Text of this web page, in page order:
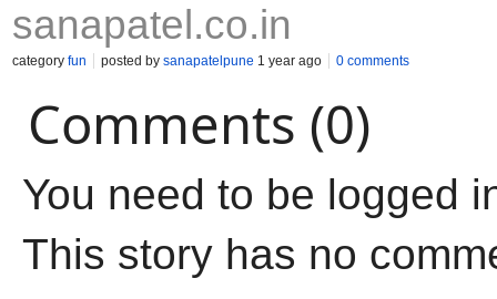
sanapatel.co.in
category fun posted by sanapatelpune 1 year ago 0 comments
Comments (0)
You need to be logged
This story has no